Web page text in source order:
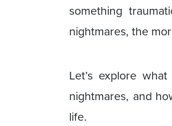
something
nightmares, the
Let’s explore
nightmares, and
life.